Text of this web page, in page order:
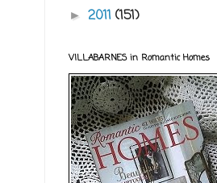
► 2011 (151)
VILLABARNES in Romantic Homes